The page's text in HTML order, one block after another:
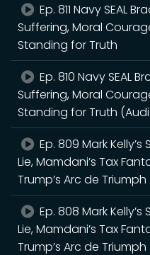
Ep. 811 Navy SEAL
Suffering, Moral
Standing for Truth
Ep. 810 Navy SEAL
Suffering, Moral
Standing for Truth
Ep. 809 Mark
Lie, Mamdani’s Tax
Trump’s Arc de Triumph
Ep. 808 Mark
Lie, Mamdani’s Tax
Trump’s Arc de